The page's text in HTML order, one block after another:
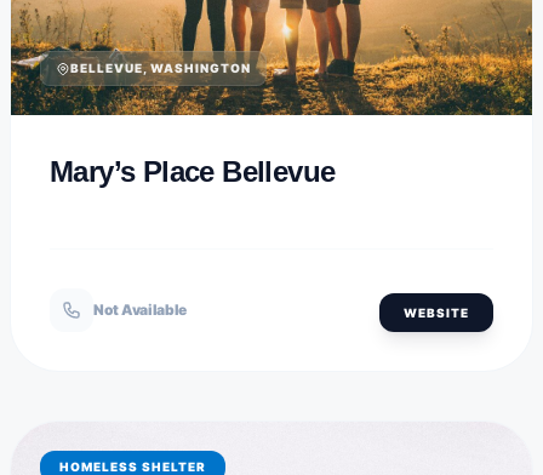
BELLEVUE, WASHINGTON
Mary’s Place Bellevue
Not Available WEBSITE
HOMELESS SHELTER